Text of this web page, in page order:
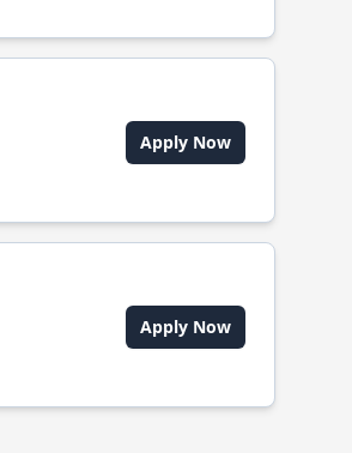
Apply Now
Apply Now